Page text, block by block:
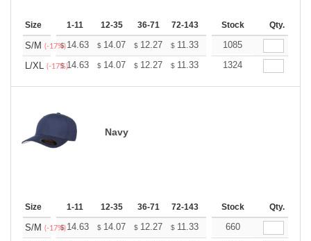
Size 1-11 12-35 36-71 72-143 144-287 288 + More
Stock Qty.
S/M (-17%)
$14.63 $ 14.07 $ 12.27 $ 11.33 10.76
1085
L/XL (-17%)
$14.63 $ 14.07 $ 12.27 $ 11.33 10.76
1324
Navy
Size 1-11 12-35 36-71 72-143 144-287 288 + More
Stock Qty.
S/M (-17%)
$14.63 $ 14.07 $ 12.27 $ 11.33 10.76
660